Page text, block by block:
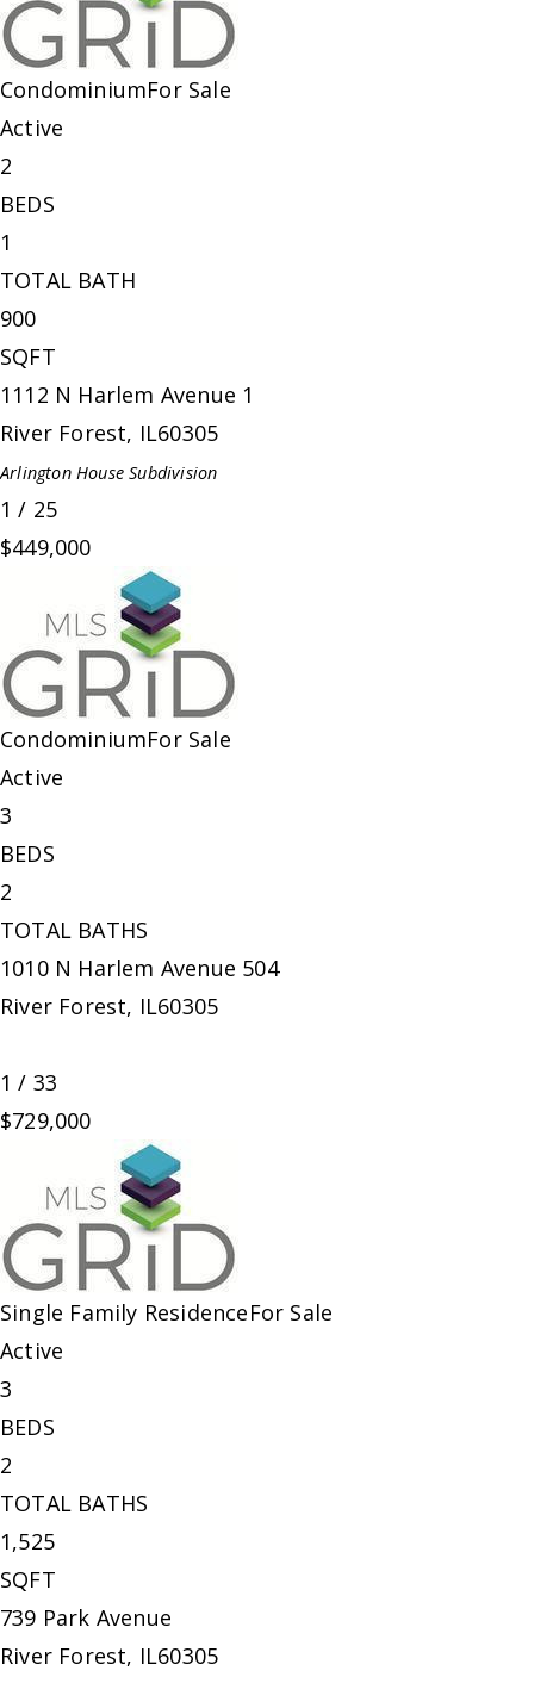
CondominiumFor Sale
Active
2
BEDS
1
TOTAL BATH
900
SQFT
1112 N Harlem Avenue 1
River Forest, IL60305
Arlington House Subdivision
1 / 25
$449,000
CondominiumFor Sale
Active
3
BEDS
2
TOTAL BATHS
1010 N Harlem Avenue 504
River Forest, IL60305
1 / 33
$729,000
Single Family ResidenceFor Sale
Active
3
BEDS
2
TOTAL BATHS
1,525
SQFT
739 Park Avenue
River Forest, IL60305